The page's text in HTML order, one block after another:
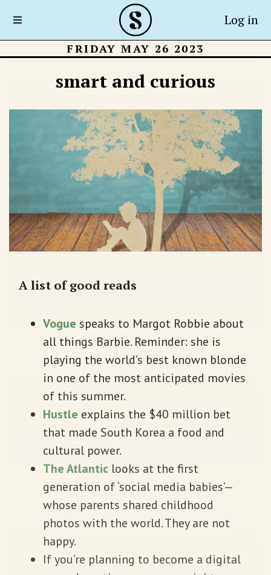
Log in
FRIDAY MAY 26 2023
smart and curious
A list of good reads
Vogue speaks to Margot Robbie about
all things Barbie. Reminder: she is
playing the world’s best known blonde
in one of the most anticipated movies
of this summer.
Hustle explains the $40 million bet
that made South Korea a food and
cultural power.
The Atlantic looks at the first
generation of ‘social media babies’—
whose parents shared childhood
photos with the world. They are not
happy.
If you’re planning to become a digital